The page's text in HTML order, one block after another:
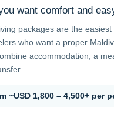
want comfort and
packages are the
who want a proper
accommodation, a
~USD 1,800 – 4,500+ per